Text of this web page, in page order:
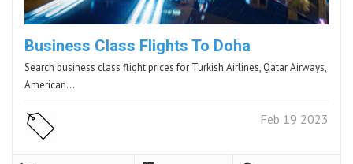
Business Class Flights To Doha
Search business class flight prices for Turkish Airlines, Qatar Airways,
American…
Feb 19 2023